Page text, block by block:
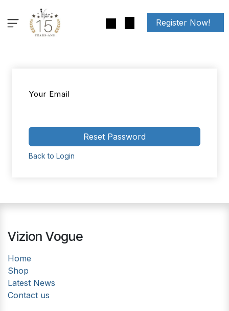
Skip to Content
Register Now!
Your Email
Reset Password
Back to Login
Vizion Vogue
Home
Shop
Latest News
Contact us